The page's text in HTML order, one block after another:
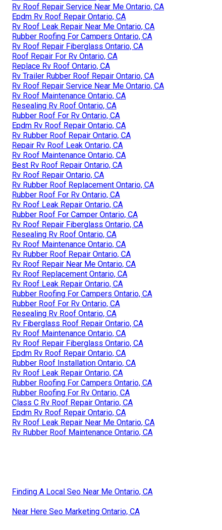
Rv Roof Repair Service Near Me Ontario, CA
Epdm Rv Roof Repair Ontario, CA
Rv Roof Leak Repair Near Me Ontario, CA
Rubber Roofing For Campers Ontario, CA
Rv Roof Repair Fiberglass Ontario, CA
Roof Repair For Rv Ontario, CA
Replace Rv Roof Ontario, CA
Rv Trailer Rubber Roof Repair Ontario, CA
Rv Roof Repair Service Near Me Ontario, CA
Rv Roof Maintenance Ontario, CA
Resealing Rv Roof Ontario, CA
Rubber Roof For Rv Ontario, CA
Epdm Rv Roof Repair Ontario, CA
Rv Rubber Roof Repair Ontario, CA
Repair Rv Roof Leak Ontario, CA
Rv Roof Maintenance Ontario, CA
Best Rv Roof Repair Ontario, CA
Rv Roof Repair Ontario, CA
Rv Rubber Roof Replacement Ontario, CA
Rubber Roof For Rv Ontario, CA
Rv Roof Leak Repair Ontario, CA
Rubber Roof For Camper Ontario, CA
Rv Roof Repair Fiberglass Ontario, CA
Resealing Rv Roof Ontario, CA
Rv Roof Maintenance Ontario, CA
Rv Rubber Roof Repair Ontario, CA
Rv Roof Repair Near Me Ontario, CA
Rv Roof Replacement Ontario, CA
Rv Roof Leak Repair Ontario, CA
Rubber Roofing For Campers Ontario, CA
Rubber Roof For Rv Ontario, CA
Resealing Rv Roof Ontario, CA
Rv Fiberglass Roof Repair Ontario, CA
Rv Roof Maintenance Ontario, CA
Rv Roof Repair Fiberglass Ontario, CA
Epdm Rv Roof Repair Ontario, CA
Rubber Roof Installation Ontario, CA
Rv Roof Leak Repair Ontario, CA
Rubber Roofing For Campers Ontario, CA
Rubber Roofing For Rv Ontario, CA
Class C Rv Roof Repair Ontario, CA
Epdm Rv Roof Repair Ontario, CA
Rv Roof Leak Repair Near Me Ontario, CA
Rv Rubber Roof Maintenance Ontario, CA
Finding A Local Seo Near Me Ontario, CA
Near Here Seo Marketing Ontario, CA